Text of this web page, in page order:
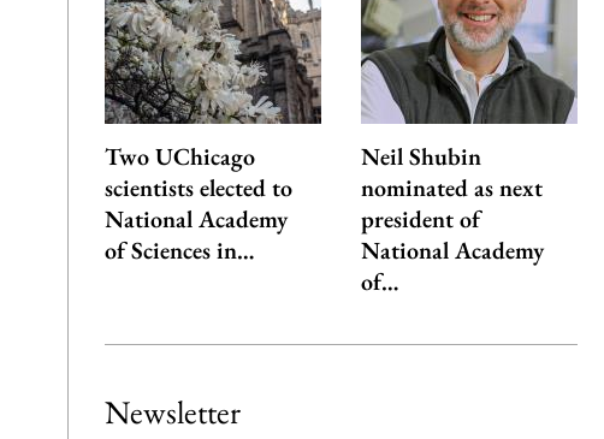
Two UChicago
scientists elected to
National Academy
of Sciences in…
Neil Shubin
nominated as next
president of
National Academy
of…
Newsletter